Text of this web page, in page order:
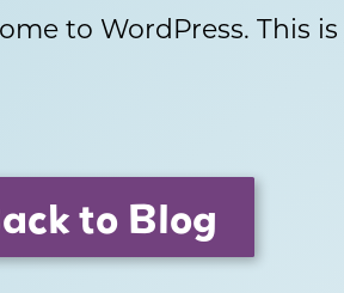
to WordPress. This
to Blog